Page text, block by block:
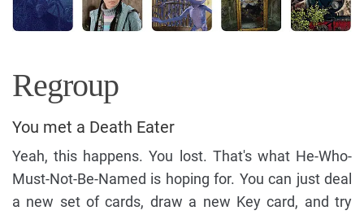
Regroup
You met a Death Eater
Yeah, this happens. You lost. That's what He-Who-
Must-Not-Be-Named is hoping for. You can just deal
a new set of cards, draw a new Key card, and try